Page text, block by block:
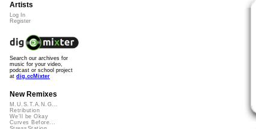
Artists
Log In
Register
Search our archives for
music for your video,
podcast or school project
at dig.ccMixter
New Remixes
M.U.S.T.A.N.G...
Retribution
We'll be Okay
Curves Before...